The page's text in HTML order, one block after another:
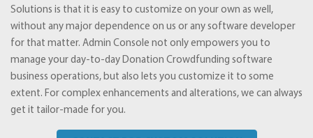
Solutions is that it is easy to customize on your own as well,
without any major dependence on us or any software developer
for that matter. Admin Console not only empowers you to
manage your day-to-day Donation Crowdfunding software
business operations, but also lets you customize it to some
extent. For complex enhancements and alterations, we can always
get it tailor-made for you.